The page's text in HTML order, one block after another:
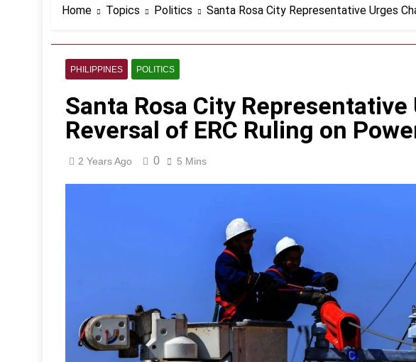
Home Topics Politics Santa Rosa City Representative Urges
PHILIPPINES POLITICS
Santa Rosa City
Reversal of ERC Ruling on
2 Years Ago 0 5 Mins